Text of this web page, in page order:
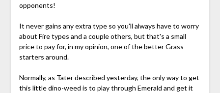
opponents!
It never gains any extra type so you'll always have to worry
about Fire types and a couple others, but that's a small
price to pay for, in my opinion, one of the better Grass
starters around.
Normally, as Tater described yesterday, the only way to get
this little dino-weed is to play through Emerald and get it